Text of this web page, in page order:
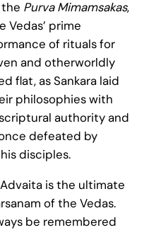
Purva Mimamsakas,
prime
of rituals for
and otherworldly
flat, as Sankara laid
philosophies with
authority and
defeated by
disciples.
is the ultimate
of the Vedas.
be remembered